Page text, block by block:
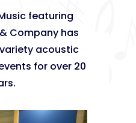
featuring
Company has
acoustic
for over 20